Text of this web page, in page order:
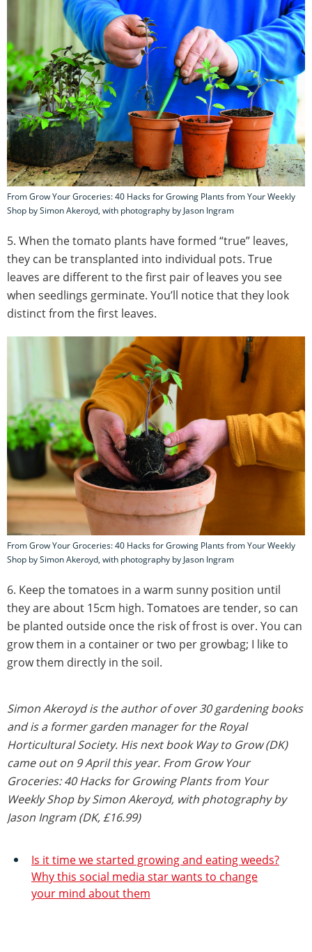
From Grow Your Groceries: 40 Hacks for Growing Plants from Your Weekly
Shop by Simon Akeroyd, with photography by Jason Ingram
5. When the tomato plants have formed “true” leaves,
they can be transplanted into individual pots. True
leaves are different to the first pair of leaves you see
when seedlings germinate. You’ll notice that they look
distinct from the first leaves.
From Grow Your Groceries: 40 Hacks for Growing Plants from Your Weekly
Shop by Simon Akeroyd, with photography by Jason Ingram
6. Keep the tomatoes in a warm sunny position until
they are about 15cm high. Tomatoes are tender, so can
be planted outside once the risk of frost is over. You can
grow them in a container or two per growbag; I like to
grow them directly in the soil.
Simon Akeroyd is the author of over 30 gardening books
and is a former garden manager for the Royal
Horticultural Society. His next book Way to Grow (DK)
came out on 9 April this year. From Grow Your
Groceries: 40 Hacks for Growing Plants from Your
Weekly Shop by Simon Akeroyd, with photography by
Jason Ingram (DK, £16.99)
Is it time we started growing and eating weeds?
Why this social media star wants to change
your mind about them